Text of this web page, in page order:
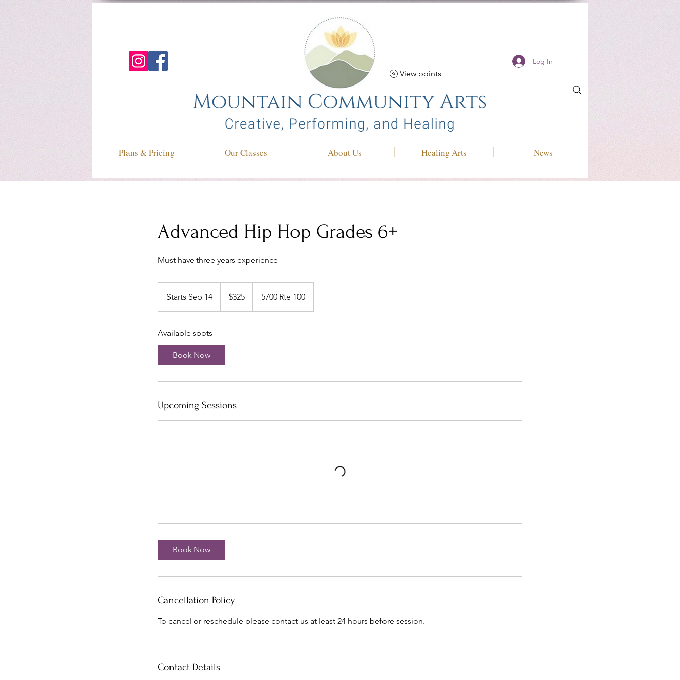
View points
Log In
News
Healing Arts
About Us
Our Classes
Plans & Pricing
Advanced Hip Hop Grades 6+
Must have three years experience
Starts Sep 14
t
t
e
1
4
dollars$325 5700 Rte 100
Available spots
Book Now
Upcoming Sessions
Book Now
Cancellation Policy
To cancel or reschedule please contact us at least 24 hours before session.
Contact Details